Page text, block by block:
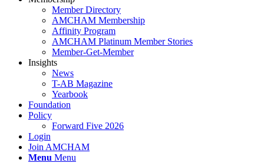
Member Directory
AMCHAM Membership
Affinity Program
AMCHAM Platinum Member Stories
Member-Get-Member
Insights
News
T-AB Magazine
Yearbook
Foundation
Policy
Forward Five 2026
Login
Join AMCHAM
Menu Menu